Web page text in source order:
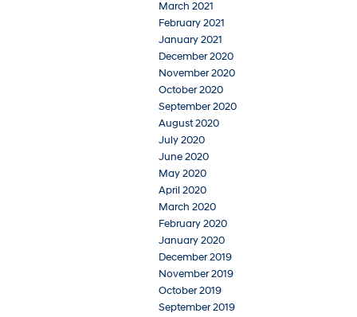
March 2021
February 2021
January 2021
December 2020
November 2020
October 2020
September 2020
August 2020
July 2020
June 2020
May 2020
April 2020
March 2020
February 2020
January 2020
December 2019
November 2019
October 2019
September 2019